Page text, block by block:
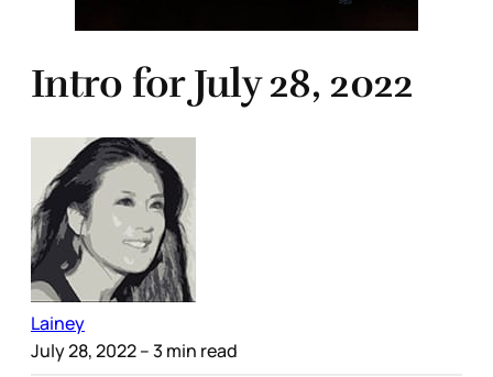
Intro for July 28, 2022
Lainey
July 28, 2022– 3 min read